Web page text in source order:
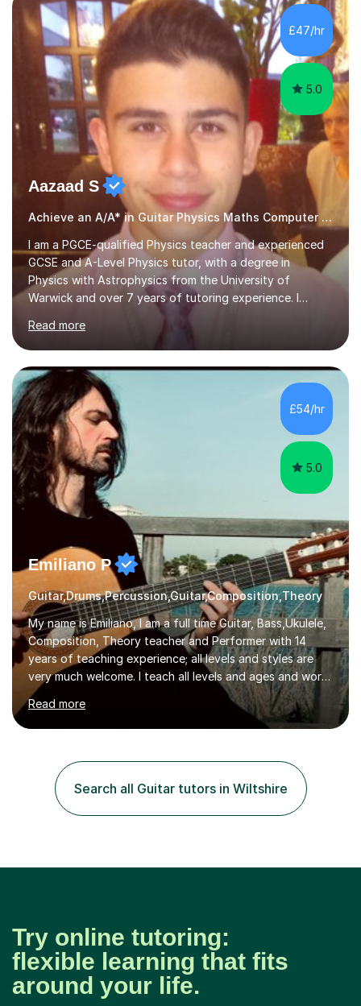
an MSc in Psychology where I carried out research in a
specialist dyslexic school and learnt about key
educational milestones and effective teaching and
learning approaches....
£47/hr
5.0
Aazaad S
Achieve an A/A* in Guitar Physics Maths Computer Science
I am a PGCE-qualified Physics teacher and experienced
GCSE and A-Level Physics tutor, with a degree in
Physics with Astrophysics from the University of
Warwick and over 7 years of tutoring experience. I
currently teach Physics full-time, giving me strong
knowledge of exam boards including AQA, Edexcel, and
OCR.I specialise in helping students who are stuck at a
Grade 4–6 improve to Grade 7–9 and above. Many
students struggle not because of ability, but due to
gaps in understanding, weak exam technique, and low
confidence — this is exactly what I focus on.Over the
past few years teaching and tutor...
Read more
£54/hr
5.0
Emiliano P
Guitar,Drums,Percussion,Guitar,Composition,Theory
My name is Emiliano, I am a full time Guitar, Bass,Ukulele,
Composition, Theory teacher and Performer with 14
years of teaching experience; all levels and styles are
very much welcome. I teach all levels and ages and work
hard to cater to all musical needs. Versatility and
enthusiasm are my two main attributes.Music means
everything to me and as such, I think it's a great thing
excitement in their students. My main aims whilst
teaching are to allow my students to learn how to freely
communicate through music and harbour their love for
creative expression...
Read more
Search all Guitar tutors in Wiltshire
Try online tutoring:
flexible learning that fits
around your life.